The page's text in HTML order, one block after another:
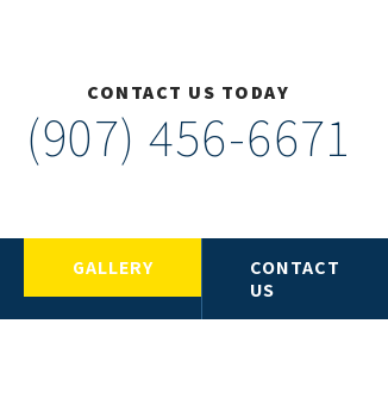
CONTACT US TODAY
(907) 456-6671
GALLERY
CONTACT
US